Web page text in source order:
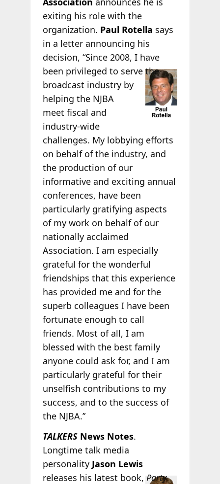
exiting his role with the
organization. Paul Rotella says
in a letter announcing his
decision, “Since 2008, I have
been privileged to serve the
broadcast industry by
helping the NJBA
meet fiscal and
industry-wide
challenges. My lobbying efforts
on behalf of the industry, and
the production of our
informative and exciting annual
conferences, have been
particularly gratifying aspects
of my work on behalf of our
nationally acclaimed
Association. I am especially
grateful for the wonderful
friendships that this experience
has provided me and for the
superb colleagues I have been
fortunate enough to call
friends. Most of all, I am
blessed with the best family
anyone could ask for, and I am
particularly grateful for their
unselfish contributions to my
success, and to the success of
the NJBA.”
TALKERSNews Notes.
Longtime talk media
personality Jason Lewis
releases his latest book, Party